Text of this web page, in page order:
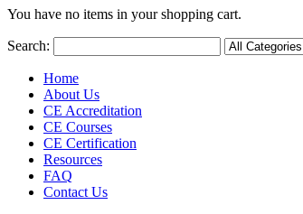
You have no items in your shopping cart.
Search:
Home
About Us
CE Accreditation
CE Courses
CE Certification
Resources
FAQ
Contact Us